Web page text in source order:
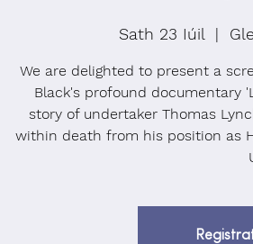
Sath 23 Iúil
  |
We are delighted to present a
Black's profound documentary
story of undertaker Thomas
within death from his position as